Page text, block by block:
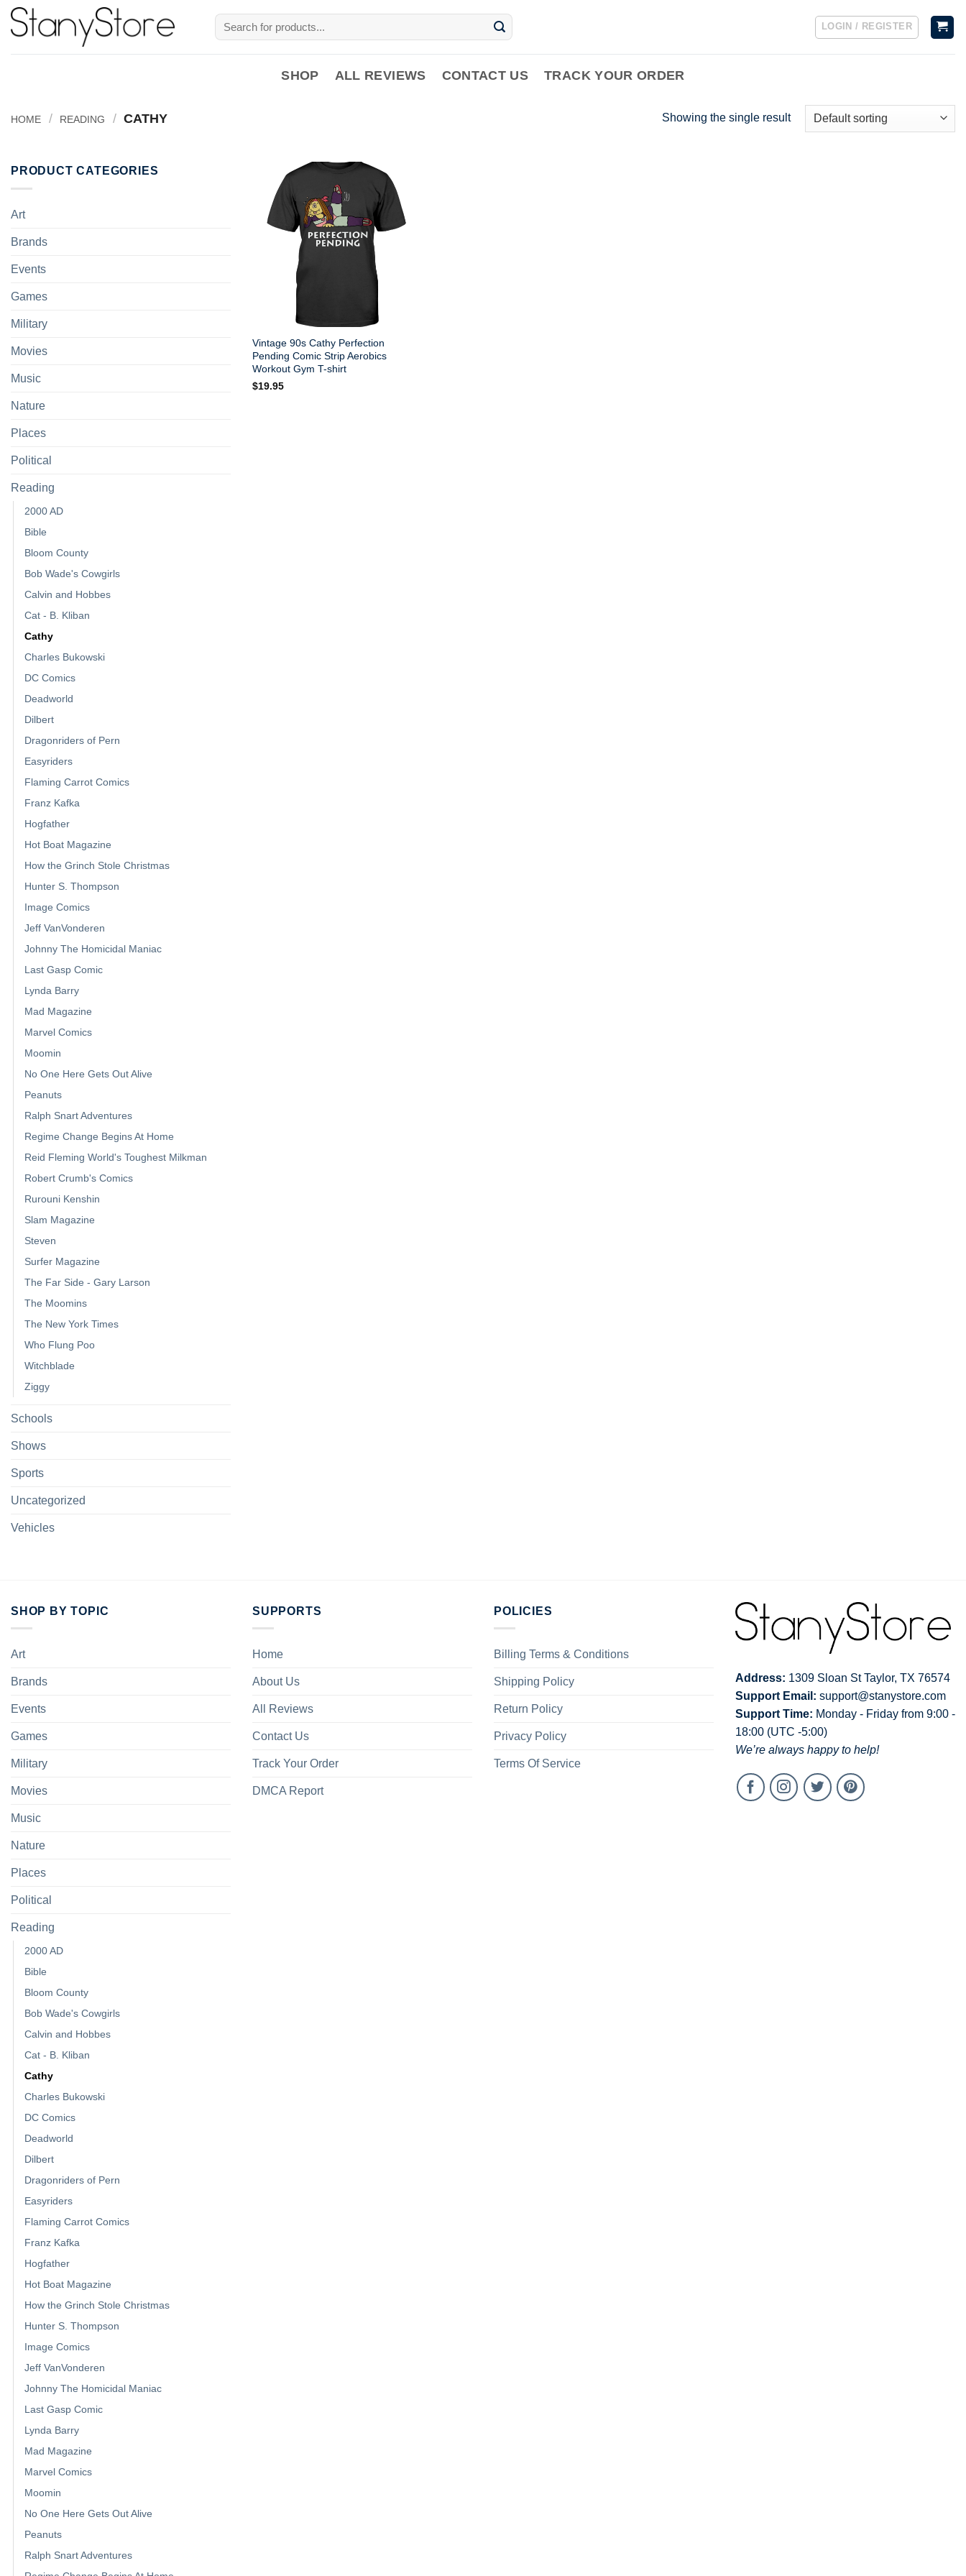
Skip
Search
for:
LOGIN / REGISTER
SHOP ALL REVIEWS CONTACT US TRACK YOUR ORDER
HOME / READING / CATHY Showing the single result
PRODUCT CATEGORIES
Art
Brands
Events
Games
Military
Movies
Music
Nature
Places
Political
Reading
2000 AD
Bible
Bloom County
Bob Wade's Cowgirls
Calvin and Hobbes
Cat - B. Kliban
Cathy
Charles Bukowski
DC Comics
Deadworld
Dilbert
Dragonriders of Pern
Easyriders
Flaming Carrot Comics
Franz Kafka
Hogfather
Hot Boat Magazine
How the Grinch Stole Christmas
Hunter S. Thompson
Image Comics
Jeff VanVonderen
Johnny The Homicidal Maniac
Last Gasp Comic
Lynda Barry
Mad Magazine
Marvel Comics
Moomin
No One Here Gets Out Alive
Peanuts
Ralph Snart Adventures
Regime Change Begins At Home
Reid Fleming World's Toughest Milkman
Robert Crumb's Comics
Rurouni Kenshin
Slam Magazine
Steven
Surfer Magazine
The Far Side - Gary Larson
The Moomins
The New York Times
Who Flung Poo
Witchblade
Ziggy
Schools
Shows
Sports
Uncategorized
Vehicles
Vintage 90s Cathy Perfection
Pending Comic Strip Aerobics
Workout Gym T-shirt
$19.95
SHOP BY TOPIC
Art
Brands
Events
Games
Military
Movies
Music
Nature
Places
Political
Reading
2000 AD
Bible
Bloom County
Bob Wade's Cowgirls
Calvin and Hobbes
Cat - B. Kliban
Cathy
Charles Bukowski
DC Comics
Deadworld
Dilbert
Dragonriders of Pern
Easyriders
Flaming Carrot Comics
Franz Kafka
Hogfather
Hot Boat Magazine
How the Grinch Stole Christmas
Hunter S. Thompson
Image Comics
Jeff VanVonderen
Johnny The Homicidal Maniac
Last Gasp Comic
Lynda Barry
Mad Magazine
Marvel Comics
Moomin
No One Here Gets Out Alive
Peanuts
Ralph Snart Adventures
SUPPORTS
Home
About Us
All Reviews
Contact Us
Track Your Order
DMCA Report
POLICIES
Billing Terms & Conditions
Shipping Policy
Return Policy
Privacy Policy
Terms Of Service
Address: 1309 Sloan St Taylor, TX 76574
Support Email: support@stanystore.com
Support Time: Monday - Friday from 9:00 -
18:00 (UTC -5:00)
We’re always happy to help!